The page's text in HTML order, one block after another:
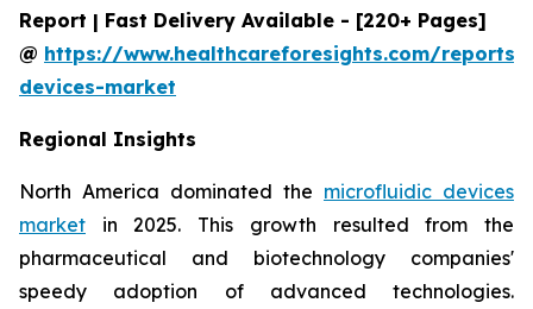
Report | Fast Delivery Available - [220+ Pages]
@ https://www.healthcareforesights.com/
devices-market
Regional Insights
North America dominated the microfluidic devices
market in 2025. This growth resulted from the
pharmaceutical and biotechnology companies'
speedy adoption of advanced technologies.